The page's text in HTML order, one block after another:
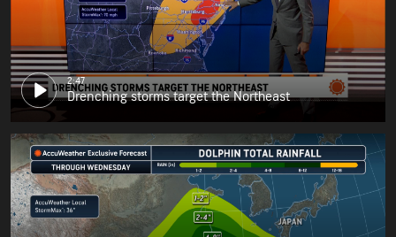
2:47
Drenching storms target the Northeast